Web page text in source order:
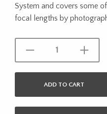
System and covers some
focal lengths by
ADD TO CART